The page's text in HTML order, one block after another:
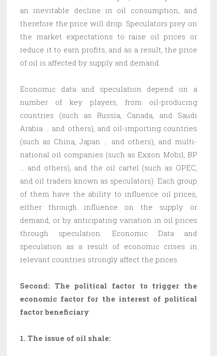
an inevitable decline in oil consumption, and
therefore the price will drop. Speculators prey on
the market expectations to raise oil prices or
reduce it to earn profits, and as a result, the price
of oil is affected by supply and demand.
Economic data and speculation depend on a
number of key players, from oil-producing
countries (such as Russia, Canada, and Saudi
Arabia … and others), and oil-importing countries
(such as China, Japan … and others), and multi-
national oil companies (such as Exxon Mobil, BP
… and others), and the oil cartel (such as OPEC,
and oil traders known as speculators). Each group
of them have the ability to influence oil prices,
either through influence on the supply or
demand, or by anticipating variation in oil prices
through speculation. Economic Data and
speculation as a result of economic crises in
relevant countries strongly affect the prices.
Second: The political factor to trigger the
economic factor for the interest of political
factor beneficiary:
1. The issue of oil shale: